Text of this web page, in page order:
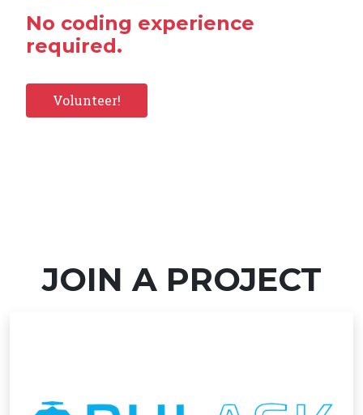
No coding experience
required.
Volunteer!
JOIN A PROJECT